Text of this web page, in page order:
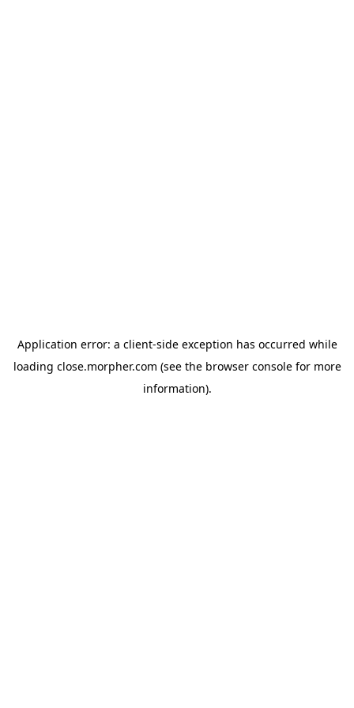
Application error: a client-side exception has occurred while
loading close.morpher.com (see the browser consolefor more
information).